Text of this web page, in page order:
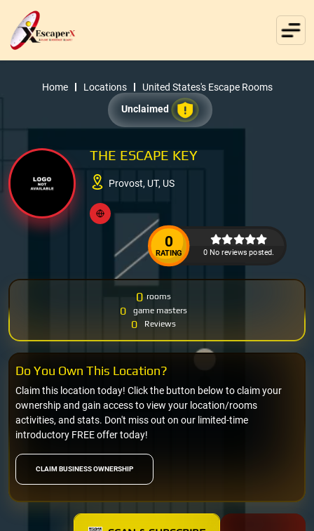
Home Locations
United States's Escape Rooms
Unclaimed
THE ESCAPE KEY
Provost, UT, US
0
RATING 0 No reviews posted.
0 rooms
0 game masters
0 Reviews
CLAIM BUSINESS OWNERSHIP
Claim this location today! Click the button below to claim your
ownership and gain access to view your location/rooms
activities, and stats. Don't miss out on our limited-time
introductory FREE offer today!
Do You Own This Location?